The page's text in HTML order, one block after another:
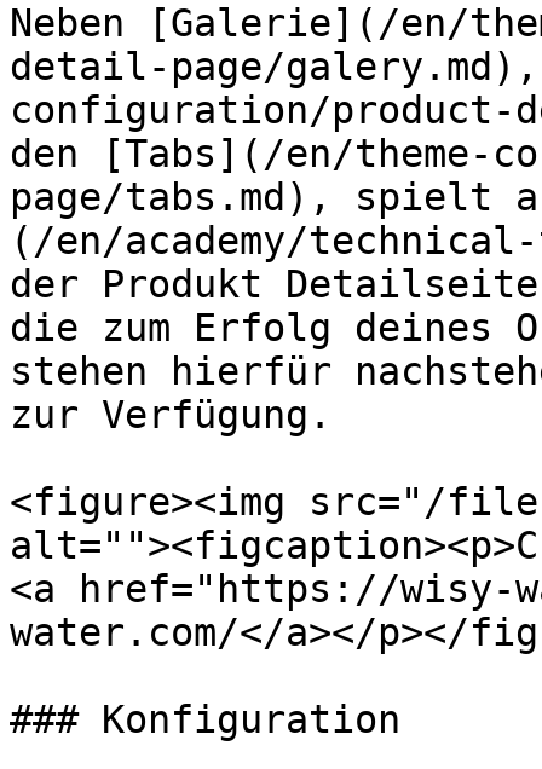
Neben [Galerie](/en/
detail-page/
configuration/product-
den [Tabs](/en/theme-
page/tabs.md), spielt
(/en/academy/
der Produkt
die zum Erfolg deines
stehen hierfür
zur Verfügung.
<figure><img src="/files/
<a href="https://wisy-
water.com/</a></p></
### Konfiguration